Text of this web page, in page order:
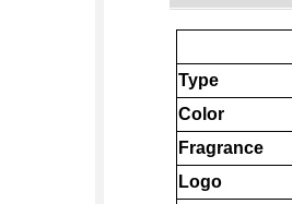
Type
Color
Fragrance
Logo